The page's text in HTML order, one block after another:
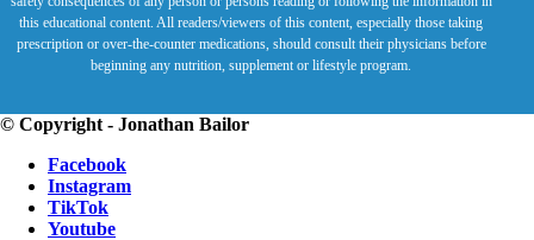
this educational content. All readers/viewers of this content, especially those taking
prescription or over-the-counter medications, should consult their physicians before
beginning any nutrition, supplement or lifestyle program.
© Copyright - Jonathan Bailor
Facebook
Instagram
TikTok
Youtube